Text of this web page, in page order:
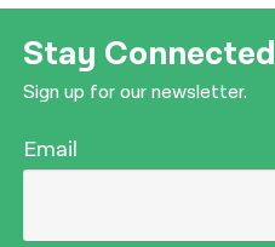
Stay Connected
Sign up for our newsletter.
Email